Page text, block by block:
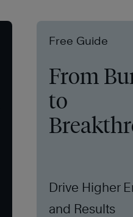
Free Guide
From
to
Drive Higher
and Results